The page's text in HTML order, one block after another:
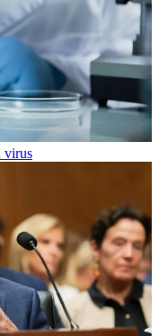
virus